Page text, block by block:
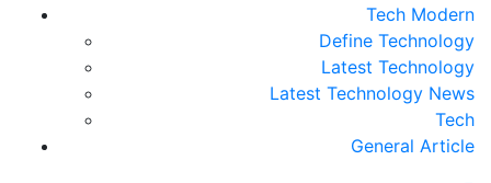
Tech Modern
Define Technology
Latest Technology
Latest Technology News
Tech
General Article